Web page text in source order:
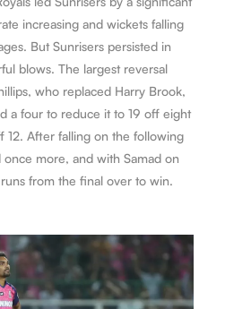
increasing and wickets falling
But Sunrisers persisted in
blows. The largest reversal
who replaced Harry Brook,
a four to reduce it to 19 off eight
12. After falling on the following
more, and with Samad on
from the final over to win.